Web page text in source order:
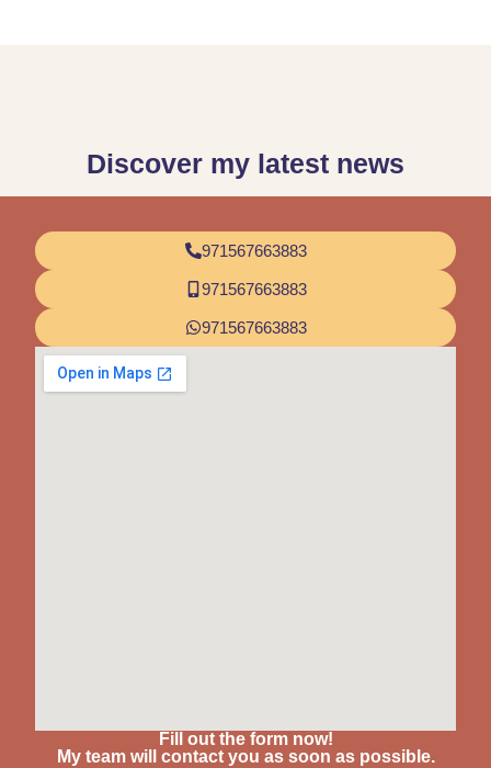
Discover my latest news
971567663883
971567663883
971567663883
Fill out the form now!
My team will contact you as soon as possible.